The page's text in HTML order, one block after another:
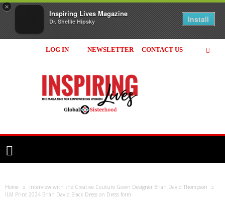
×
Inspiring Lives Magazine
Dr. Shellie Hipsky Install
LOG IN NEWSLETTER CONTACT US
Home
Interview with the Creative Couture Gown Designer Brian David Thompson
ILM Print 2024 Brian David Black Dress on Dress form